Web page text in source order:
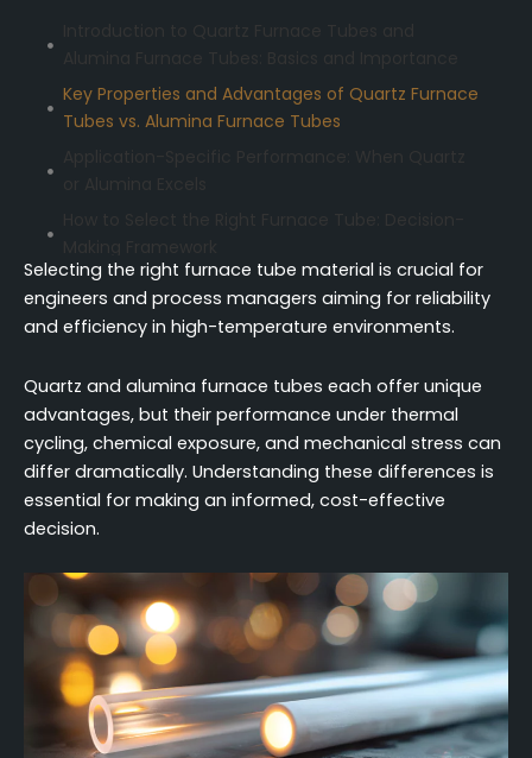
Key Properties and Advantages of Quartz Furnace
Tubes vs. Alumina Furnace Tubes
Practical Considerations: Cost, Procurement, and
Implementation for Both Materials
FAQ (Frequently Asked Questions)
Selecting the right furnace tube material is crucial for
engineers and process managers aiming for reliability
and efficiency in high-temperature environments.
Quartz and alumina furnace tubes each offer unique
advantages, but their performance under thermal
cycling, chemical exposure, and mechanical stress can
differ dramatically. Understanding these differences is
essential for making an informed, cost-effective
decision.